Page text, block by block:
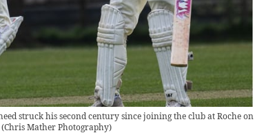
struck his second century since joining the club at Roche on
(Chris Mather Photography)